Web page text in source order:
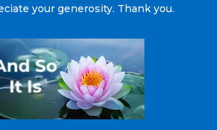
your generosity. Thank you.